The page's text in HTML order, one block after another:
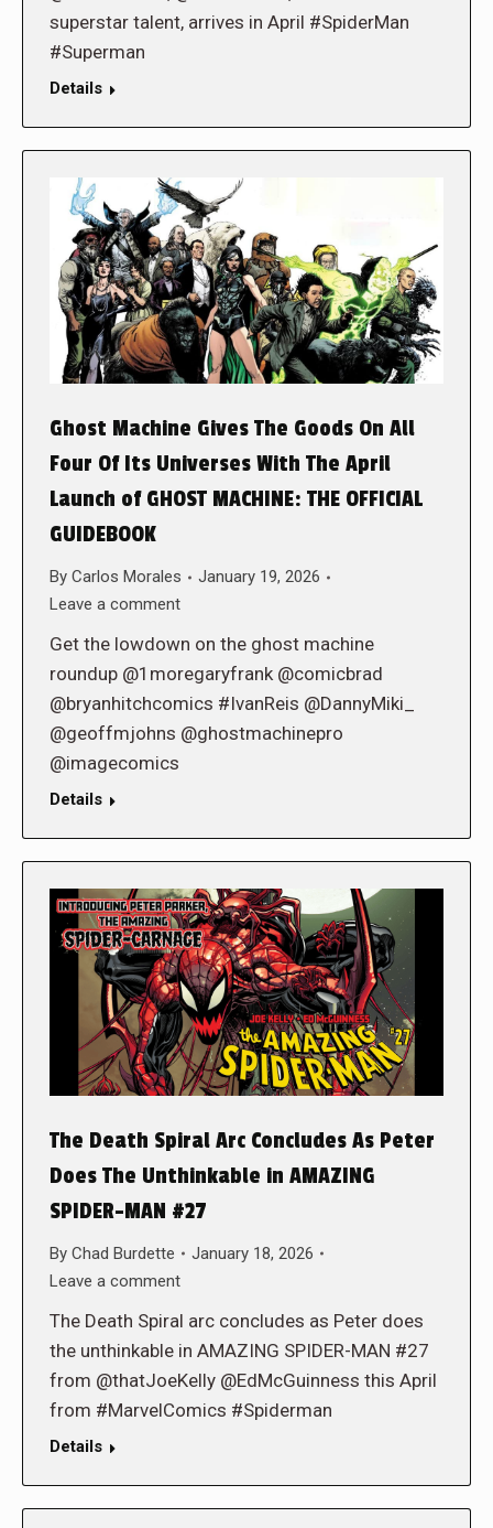
superstar talent, arrives in April #SpiderMan
#Superman
Details
Ghost Machine Gives The Goods On All
Four Of Its Universes With The April
Launch of GHOST MACHINE: THE OFFICIAL
GUIDEBOOK
By Carlos Morales
January 19, 2026
Leave a comment
Get the lowdown on the ghost machine
roundup @1moregaryfrank @comicbrad
@bryanhitchcomics #IvanReis @DannyMiki_
@geoffmjohns @ghostmachinepro
@imagecomics
Details
The Death Spiral Arc Concludes As Peter
Does The Unthinkable in AMAZING
SPIDER-MAN #27
By Chad Burdette
January 18, 2026
Leave a comment
The Death Spiral arc concludes as Peter does
the unthinkable in AMAZING SPIDER-MAN #27
from @thatJoeKelly @EdMcGuinness this April
from #MarvelComics #Spiderman
Details